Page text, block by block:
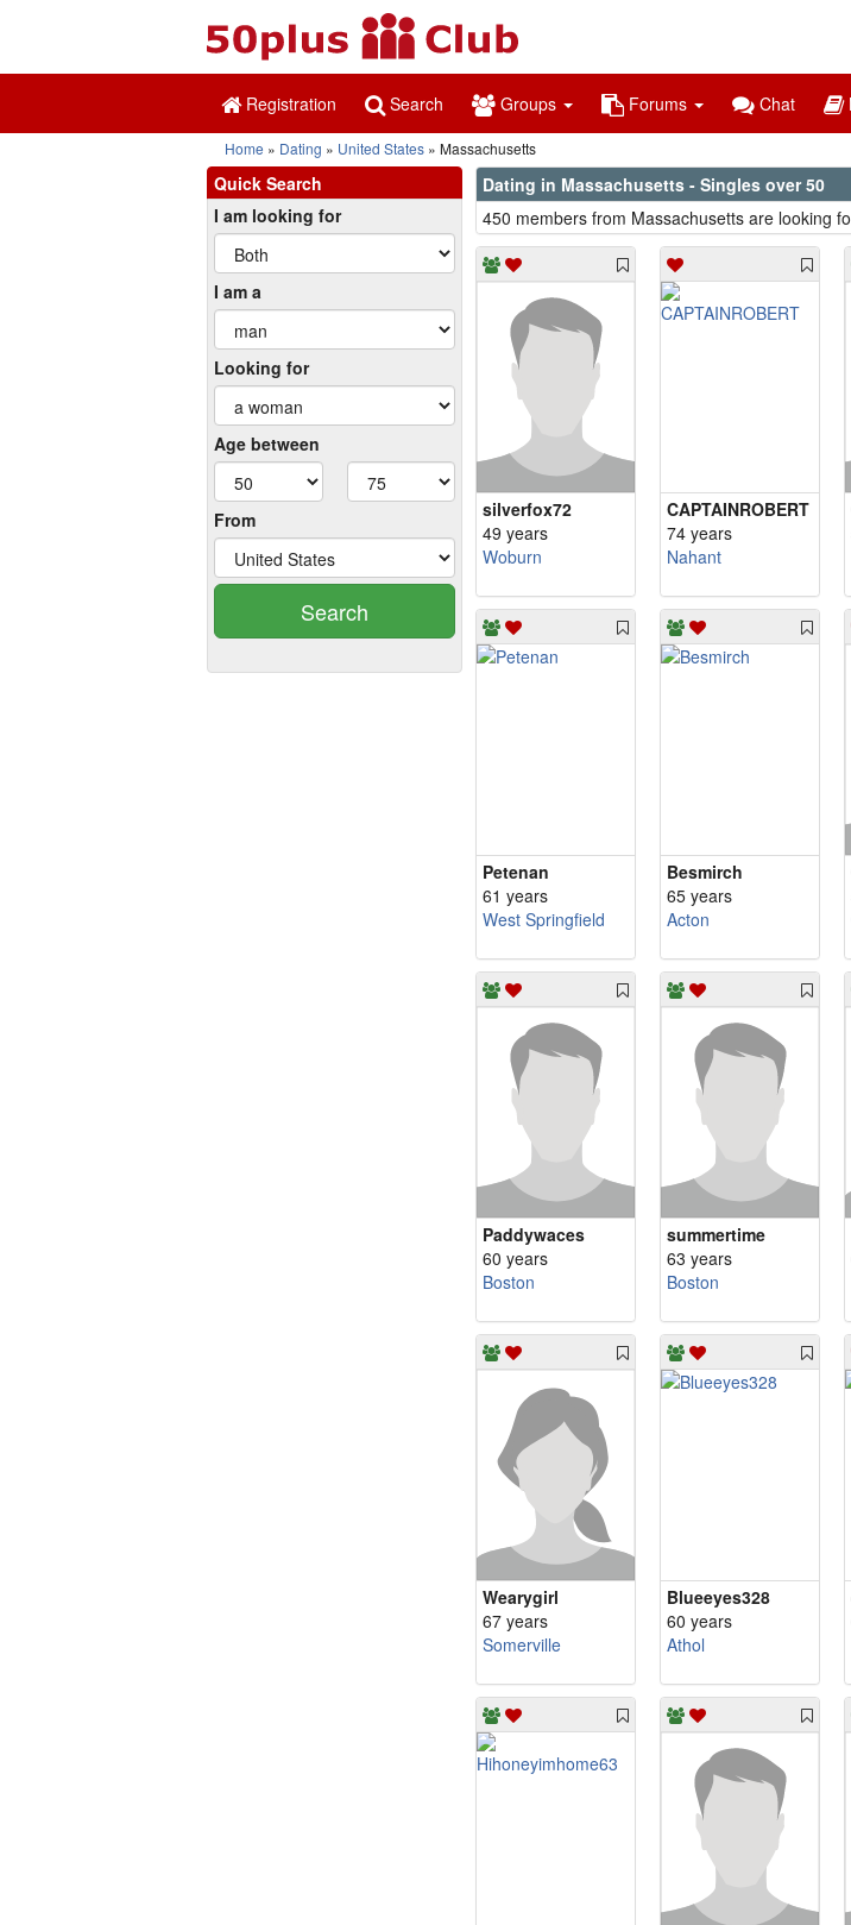
Registration Search Groups Forums Chat
Home Dating United States Massachusetts
Quick Search
I am looking for
I am a
Looking for
Age between
From
Search
Dating in Massachusetts - Singles over 50
450 members from Massachusetts are looking
silverfox72
49 years
Woburn
CAPTAINROBERT
74 years
Nahant
Petenan
61 years
West Springfield
Besmirch
65 years
Acton
Paddywaces
60 years
Boston
summertime
63 years
Boston
Wearygirl
67 years
Somerville
Blueeyes328
60 years
Athol